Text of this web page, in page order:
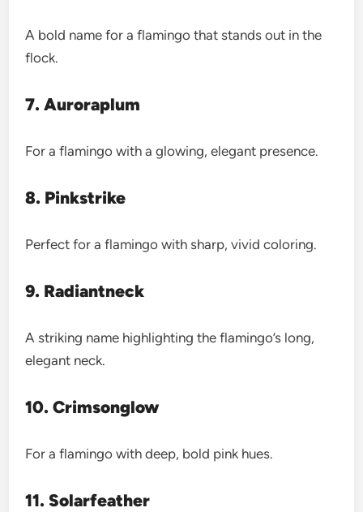
A bold name for a flamingo that stands out in the
flock.
7. Auroraplum
For a flamingo with a glowing, elegant presence.
8. Pinkstrike
Perfect for a flamingo with sharp, vivid coloring.
9. Radiantneck
A striking name highlighting the flamingo’s long,
elegant neck.
10. Crimsonglow
For a flamingo with deep, bold pink hues.
11. Solarfeather